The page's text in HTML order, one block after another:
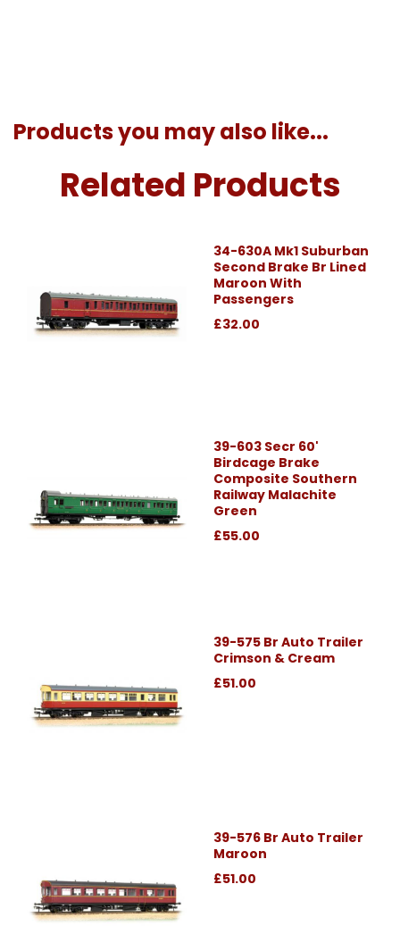
Products you may also like...
Related Products
34-630A Mk1 Suburban
Second Brake Br Lined
Maroon With
Passengers
£32.00
39-603 Secr 60'
Birdcage Brake
Composite Southern
Railway Malachite
Green
£55.00
39-575 Br Auto Trailer
Crimson & Cream
£51.00
39-576 Br Auto Trailer
Maroon
£51.00